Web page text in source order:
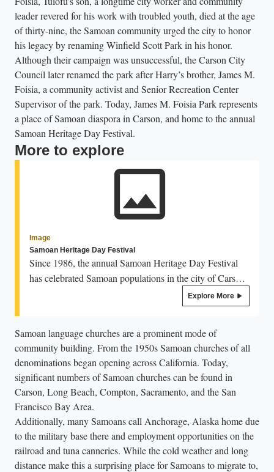
leader revered for his work with troubled youth, died at the age
of thirty-nine, the Samoan community urged the city to honor
his legacy by renaming Winfield Scott Park in his honor.
Although their campaign was unsuccessful, the Carson City
Council later renamed the park after Harry’s brother, James M.
Foisia, a community activist and Senior Recreation Center
Supervisor of the park. Today, James M. Foisia Park represents
a place of Samoan diaspora in Carson, and home to the annual
Samoan Heritage Day Festival.
More to explore
Image
Samoan Heritage Day Festival
Since 1986, the annual Samoan Heritage Day Festival
has celebrated Samoan populations in the city of Carson,
California. Held in June, the festival draws out the long
established community within the city, raises the flags of
singing, dancing, and food. Recently the festival has
been headlined by Samoan musical acts such as Tenelle.
This celebration is one of the longest held celebrations
and recognitions of Samoan communities in the US.
Explore More
Samoan language churches are a prominent mode of
community building. From the 1950s Samoan churches of all
denominations began opening across California. Today,
significant numbers of Samoan churches can be found in
Carson, Long Beach, Compton, Sacramento, and the San
Francisco Bay Area.
Additionally, many Samoans call Anchorage, Alaska home due
to the military base there and employment opportunities on the
railroad and tuna canneries. While the cold weather and long
distance make this a surprising place for Samoans to migrate to,